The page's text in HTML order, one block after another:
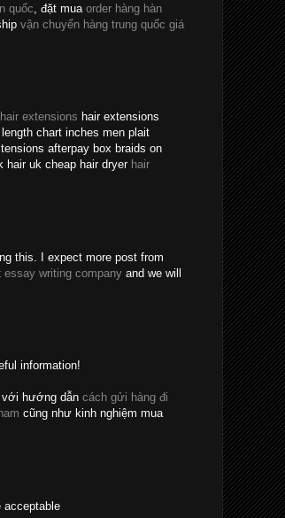
quốc , đặt mua order hàng hàn
vận chuyển hàng trung quốc giá
hair extensions hair extensions
length chart inches men plait
afterpay box braids on
hair uk cheap hair dryer hair
this. I expect more post from
essay writing company and we will
information!
với hướng dẫn cách gửi hàng đi
cũng như kinh nghiệm mua
acceptable